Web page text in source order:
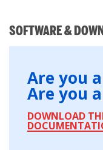
SOFTWARE &
Are you
Are you
DOWNLOAD